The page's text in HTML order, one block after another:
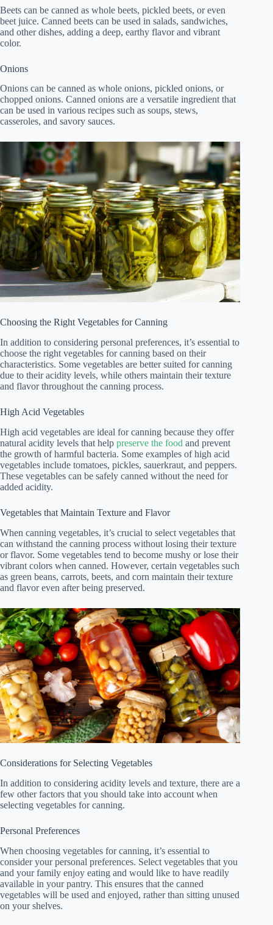
Beets can be canned as whole beets, pickled beets, or even
beet juice. Canned beets can be used in salads, sandwiches,
and other dishes, adding a deep, earthy flavor and vibrant
color.
Onions
Onions can be canned as whole onions, pickled onions, or
chopped onions. Canned onions are a versatile ingredient that
can be used in various recipes such as soups, stews,
casseroles, and savory sauces.
Choosing the Right Vegetables for Canning
In addition to considering personal preferences, it’s essential to
choose the right vegetables for canning based on their
characteristics. Some vegetables are better suited for canning
due to their acidity levels, while others maintain their texture
and flavor throughout the canning process.
High Acid Vegetables
High acid vegetables are ideal for canning because they offer
natural acidity levels that help preserve the food and prevent
the growth of harmful bacteria. Some examples of high acid
vegetables include tomatoes, pickles, sauerkraut, and peppers.
These vegetables can be safely canned without the need for
added acidity.
Vegetables that Maintain Texture and Flavor
When canning vegetables, it’s crucial to select vegetables that
can withstand the canning process without losing their texture
or flavor. Some vegetables tend to become mushy or lose their
vibrant colors when canned. However, certain vegetables such
as green beans, carrots, beets, and corn maintain their texture
and flavor even after being preserved.
Considerations for Selecting Vegetables
In addition to considering acidity levels and texture, there are a
few other factors that you should take into account when
selecting vegetables for canning.
Personal Preferences
When choosing vegetables for canning, it’s essential to
consider your personal preferences. Select vegetables that you
and your family enjoy eating and would like to have readily
available in your pantry. This ensures that the canned
vegetables will be used and enjoyed, rather than sitting unused
on your shelves.